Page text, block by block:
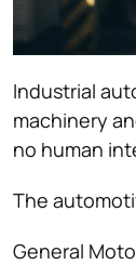
Industrial
machinery
no human
The
General